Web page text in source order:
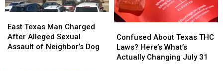
Ticket
Arrest
Ticket
Arrest
Texas
Man
Charged
East Texas Man Charged
After Alleged Sexual
Assault of Neighbor’s Dog
Texas
Man
Charged
About
Texas
THC
Confused About Texas THC
Laws? Here’s What’s
Actually Changing July 31
About
Texas
THC